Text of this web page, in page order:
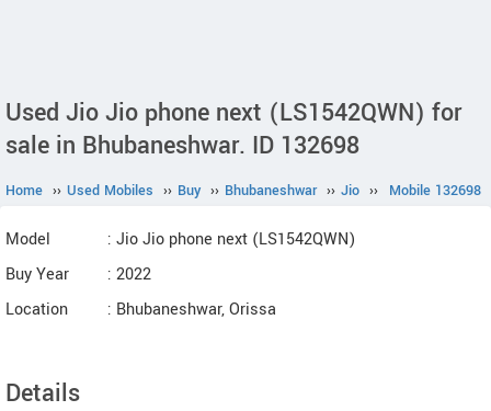
Used Jio Jio phone next (LS1542QWN) for
sale in Bhubaneshwar. ID 132698
Home ›› Used Mobiles ›› Buy ›› Bhubaneshwar ›› Jio ›› Mobile 132698
Model
: Jio Jio phone next (LS1542QWN)
Buy Year
: 2022
Location
: Bhubaneshwar, Orissa
Details